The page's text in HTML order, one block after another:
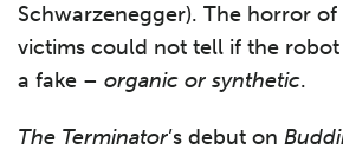
Schwarzenegger). The horror
victims could not tell if the
a fake – organic or synthetic.
The Terminator’s debut on